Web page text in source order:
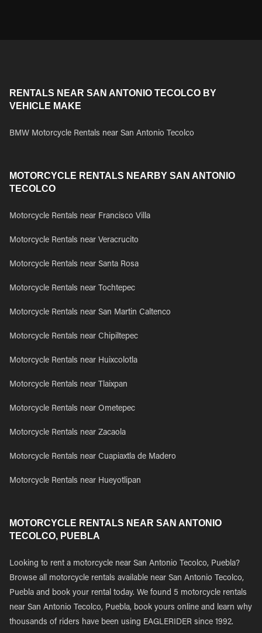
RENTALS NEAR SAN ANTONIO TECOLCO BY
VEHICLE MAKE
BMW Motorcycle Rentals near San Antonio Tecolco
MOTORCYCLE RENTALS NEARBY SAN ANTONIO
TECOLCO
Motorcycle Rentals near Francisco Villa
Motorcycle Rentals near Veracrucito
Motorcycle Rentals near Santa Rosa
Motorcycle Rentals near Tochtepec
Motorcycle Rentals near San Martin Caltenco
Motorcycle Rentals near Chipiltepec
Motorcycle Rentals near Huixcolotla
Motorcycle Rentals near Tlaixpan
Motorcycle Rentals near Ometepec
Motorcycle Rentals near Zacaola
Motorcycle Rentals near Cuapiaxtla de Madero
Motorcycle Rentals near Hueyotlipan
MOTORCYCLE RENTALS NEAR SAN ANTONIO
TECOLCO, PUEBLA
Looking to rent a motorcycle near San Antonio Tecolco, Puebla?
Browse all motorcycle rentals available near San Antonio Tecolco,
Puebla and book your rental today. We found 5 motorcycle rentals
near San Antonio Tecolco, Puebla, book yours online and learn why
thousands of riders have been using EAGLERIDER since 1992.